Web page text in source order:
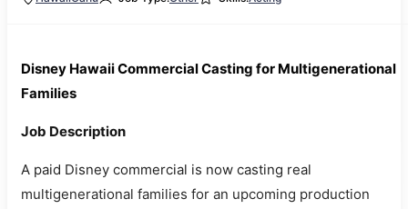
Disney Hawaii Commercial Casting for Multigenerational
Families
Job Description
A paid Disney commercial is now casting real
multigenerational families for an upcoming production